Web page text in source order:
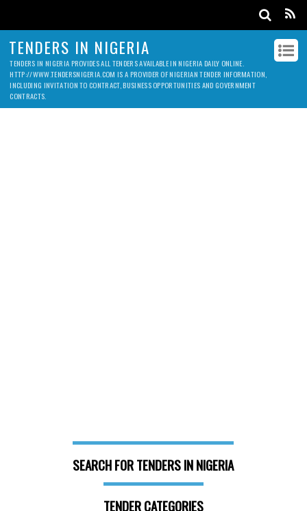
TENDERS IN NIGERIA
TENDERS IN NIGERIA PROVIDES ALL TENDERS AVAILABLE IN NIGERIA DAILY ONLINE.
HTTP://WWW.TENDERSNIGERIA.COM IS A PROVIDER OF NIGERIAN TENDER INFORMATION,
INCLUDING INVITATION TO CONTRACT, BUSINESS OPPORTUNITIES AND GOVERNMENT
CONTRACTS.
SEARCH FOR TENDERS IN NIGERIA
TENDER CATEGORIES